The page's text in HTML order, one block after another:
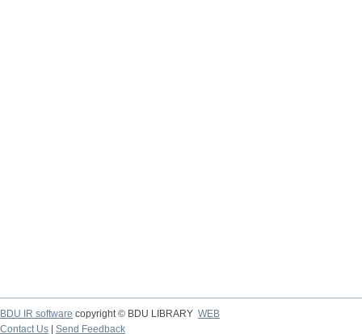
BDU IR software copyright © BDU LIBRARY WEB
Contact Us
Send Feedback